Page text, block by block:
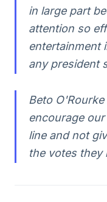
in large part
attention so
entertainment
any president
Beto
encourage
line and not
the votes they